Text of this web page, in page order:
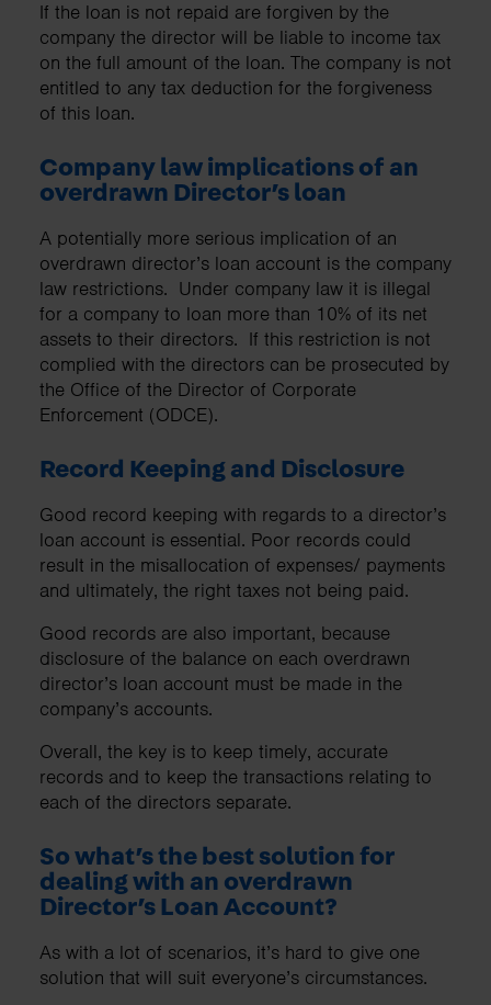
If the loan is not repaid are forgiven by the
company the director will be liable to income tax
on the full amount of the loan. The company is not
entitled to any tax deduction for the forgiveness
of this loan.
Company law implications of an
overdrawn Director’s loan
A potentially more serious implication of an
overdrawn director’s loan account is the company
law restrictions. Under company law it is illegal
for a company to loan more than 10% of its net
assets to their directors. If this restriction is not
complied with the directors can be prosecuted by
the Office of the Director of Corporate
Enforcement (ODCE).
Record Keeping and Disclosure
Good record keeping with regards to a director’s
loan account is essential. Poor records could
result in the misallocation of expenses/ payments
and ultimately, the right taxes not being paid.
Good records are also important, because
disclosure of the balance on each overdrawn
director’s loan account must be made in the
company’s accounts.
Overall, the key is to keep timely, accurate
records and to keep the transactions relating to
each of the directors separate.
So what’s the best solution for
dealing with an overdrawn
Director’s Loan Account?
As with a lot of scenarios, it’s hard to give one
solution that will suit everyone’s circumstances.